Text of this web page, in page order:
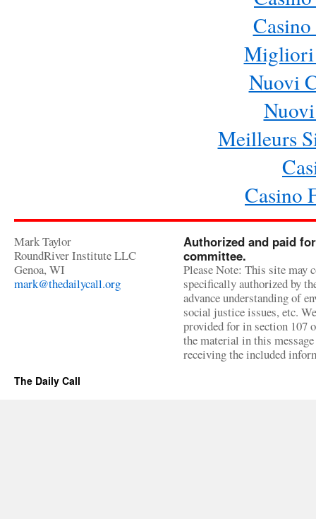
Migliori
Nuovi
Meilleurs
Casino
Mark Taylor
RoundRiver Institute LLC
Genoa, WI
mark@thedailycall.org
Authorized and paid
committee.
Please Note: This site may
specifically authorized by
advance understanding of
social justice issues, etc.
provided for in section 107
the material in this
receiving the included
The Daily Call